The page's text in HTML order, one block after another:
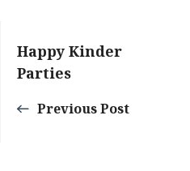
Happy Kinder
Parties
Previous Post